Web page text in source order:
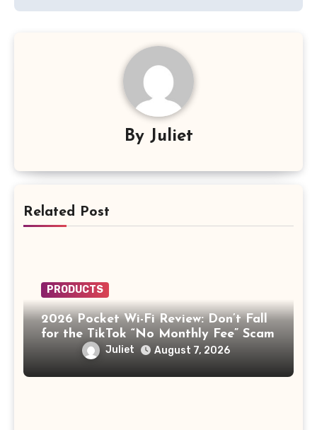
By Juliet
Related Post
PRODUCTS
2026 Pocket Wi-Fi Review: Don’t Fall
for the TikTok “No Monthly Fee” Scam
Juliet August 7, 2026